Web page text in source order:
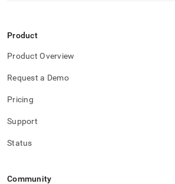
Product
Product Overview
Request a Demo
Pricing
Support
Status
Community